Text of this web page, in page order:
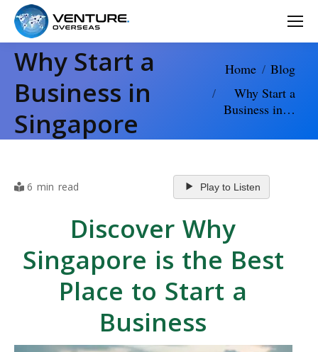
Why Start a
Business in
Singapore
You are here:
Home
Blog
Why Start a
Business in…
6 min read Play to Listen
Discover Why
Singapore is the Best
Place to Start a
Business